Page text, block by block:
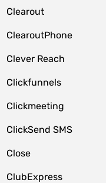
Clearout
ClearoutPhone
Clever Reach
Clickfunnels
Clickmeeting
ClickSend SMS
Close
ClubExpress